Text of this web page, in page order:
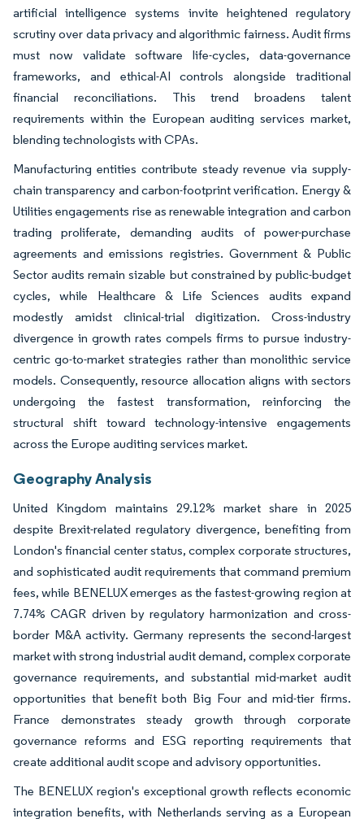
artificial intelligence systems invite heightened regulatory
scrutiny over data privacy and algorithmic fairness. Audit firms
must now validate software life-cycles, data-governance
frameworks, and ethical-AI controls alongside traditional
financial reconciliations. This trend broadens talent
requirements within the European auditing services market,
blending technologists with CPAs.
Manufacturing entities contribute steady revenue via supply-
chain transparency and carbon-footprint verification. Energy &
Utilities engagements rise as renewable integration and carbon
trading proliferate, demanding audits of power-purchase
agreements and emissions registries. Government & Public
Sector audits remain sizable but constrained by public-budget
cycles, while Healthcare & Life Sciences audits expand
modestly amidst clinical-trial digitization. Cross-industry
divergence in growth rates compels firms to pursue industry-
centric go-to-market strategies rather than monolithic service
models. Consequently, resource allocation aligns with sectors
undergoing the fastest transformation, reinforcing the
structural shift toward technology-intensive engagements
across the Europe auditing services market.
Geography Analysis
United Kingdom maintains 29.12% market share in 2025
despite Brexit-related regulatory divergence, benefiting from
London's financial center status, complex corporate structures,
and sophisticated audit requirements that command premium
fees, while BENELUX emerges as the fastest-growing region at
7.74% CAGR driven by regulatory harmonization and cross-
border M&A activity. Germany represents the second-largest
market with strong industrial audit demand, complex corporate
governance requirements, and substantial mid-market audit
opportunities that benefit both Big Four and mid-tier firms.
France demonstrates steady growth through corporate
governance reforms and ESG reporting requirements that
create additional audit scope and advisory opportunities.
The BENELUX region's exceptional growth reflects economic
integration benefits, with Netherlands serving as a European